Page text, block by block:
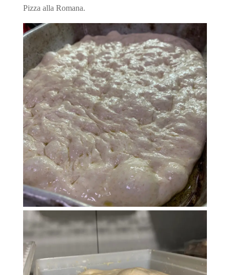
Pizza alla Romana.